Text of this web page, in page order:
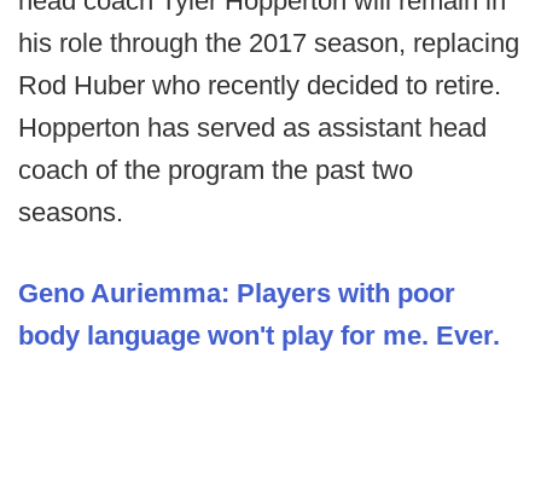
his role through the 2017 season, replacing
Rod Huber who recently decided to retire.
Hopperton has served as assistant head
coach of the program the past two
seasons.
Geno Auriemma: Players with poor
body language won't play for me. Ever.